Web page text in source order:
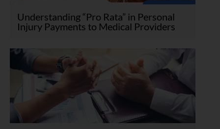
Understanding “Pro Rata” in Personal
Injury Payments to Medical Providers